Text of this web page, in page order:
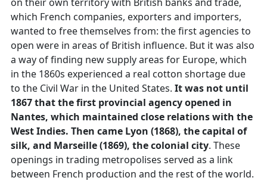
which French companies, exporters and importers,
wanted to free themselves from: the first agencies to
open were in areas of British influence. But it was also
a way of finding new supply areas for Europe, which
in the 1860s experienced a real cotton shortage due
to the Civil War in the United States. It was not until
1867 that the first provincial agency opened in
Nantes, which maintained close relations with the
West Indies. Then came Lyon (1868), the capital of
silk, and Marseille (1869), the colonial city. These
openings in trading metropolises served as a link
between French production and the rest of the world.